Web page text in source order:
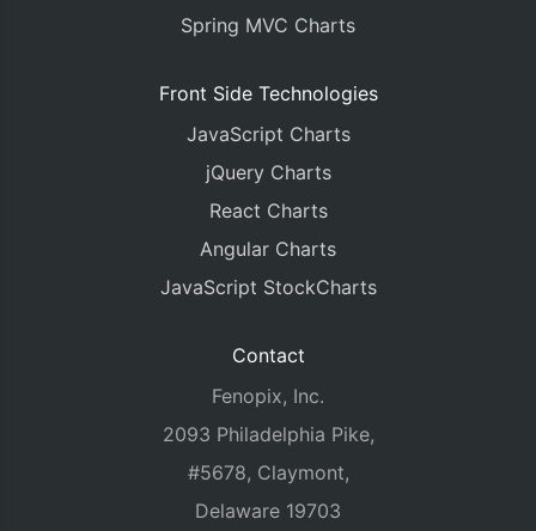
Spring MVC Charts
Front Side Technologies
JavaScript Charts
jQuery Charts
React Charts
Angular Charts
JavaScript StockCharts
Contact
Fenopix, Inc.
2093 Philadelphia Pike,
#5678, Claymont,
Delaware 19703